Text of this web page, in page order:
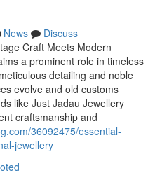
News
Discuss
Craft Meets Modern
a prominent role in timeless
detailing and noble
evolve and old customs
like Just Jadau Jewellery
craftsmanship and
36092475/essential-
jewellery